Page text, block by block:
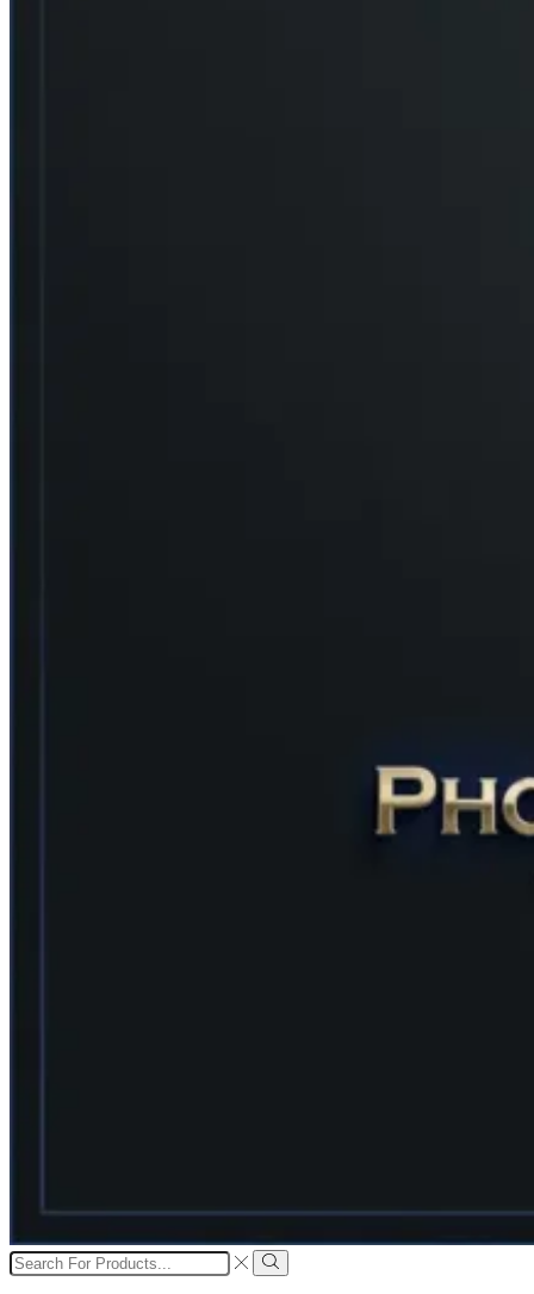
Search
input
Search